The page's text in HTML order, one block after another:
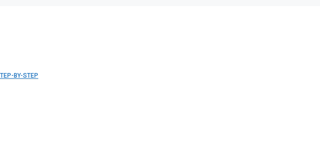
BY-STEP